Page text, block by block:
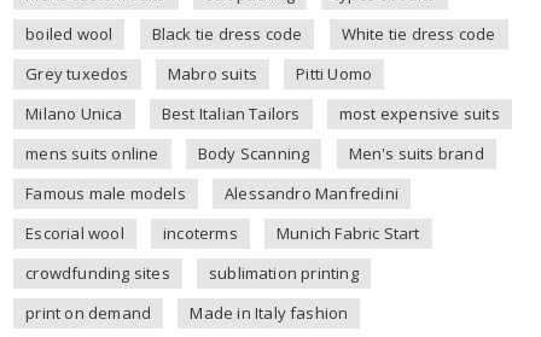
boiled wool
Black tie dress code
White tie dress code
Grey tuxedos
Mabro suits
Pitti Uomo
Milano Unica
Best Italian Tailors
most expensive suits
mens suits online
Body Scanning
Men's suits brand
Famous male models
Alessandro Manfredini
Escorial wool
incoterms
Munich Fabric Start
crowdfunding sites
sublimation printing
print on demand
Made in Italy fashion